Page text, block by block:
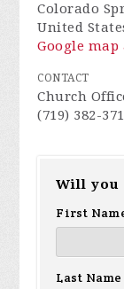
Colorado
United
Google
CONTACT
Church
(719) 382-
Will you
First
Last Name